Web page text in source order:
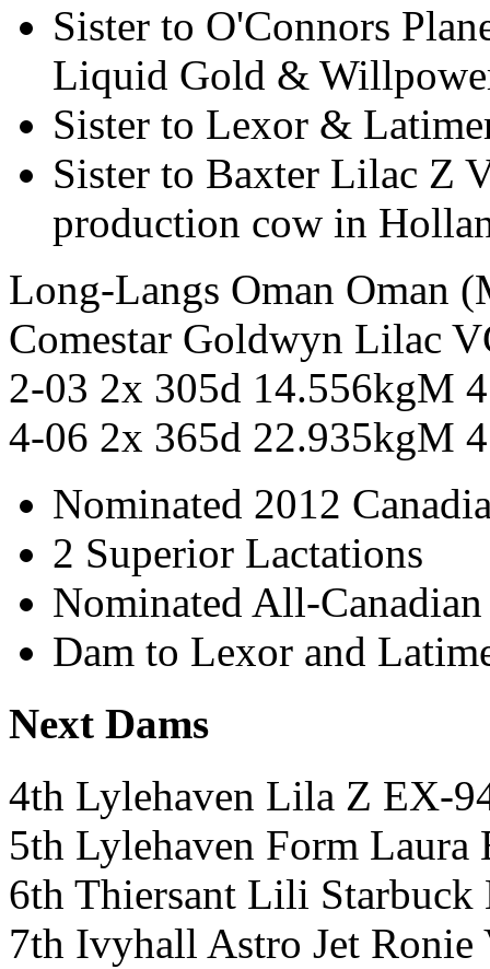
Sister to O'Connors
Liquid Gold &
Sister to Lexor &
Sister to Baxter Lilac Z
production cow in
Long-Langs Oman Oman
Comestar Goldwyn Lilac
2-03 2x 305d 14.556kgM
4-06 2x 365d 22.935kgM
Nominated 2012
2 Superior Lactations
Nominated All-
Dam to Lexor and
Next Dams
4th Lylehaven Lila Z EX-
5th Lylehaven Form
6th Thiersant Lili
7th Ivyhall Astro Jet